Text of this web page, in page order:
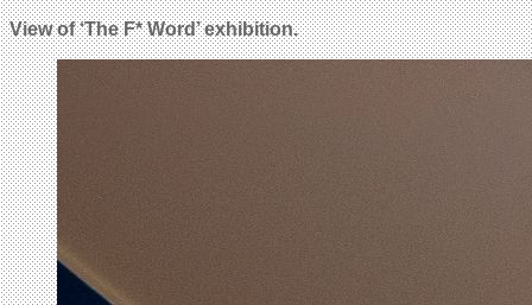
View of ‘The F* Word’ exhibition.